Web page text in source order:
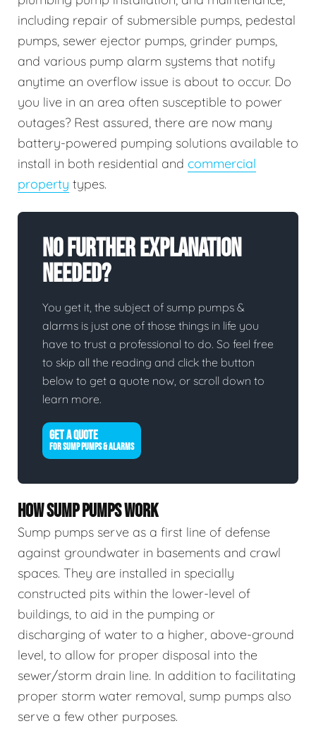
including repair of submersible pumps, pedestal
pumps, sewer ejector pumps, grinder pumps,
and various pump alarm systems that notify
anytime an overflow issue is about to occur. Do
you live in an area often susceptible to power
outages? Rest assured, there are now many
battery-powered pumping solutions available to
install in both residential and commercial
property types.
No Further Explanation
Needed?
You get it, the subject of sump pumps &
alarms is just one of those things in life you
have to trust a professional to do. So feel free
to skip all the reading and click the button
below to get a quote now, or scroll down to
learn more.
GET A QUOTE
FOR SUMP PUMPS & ALARMS
HOW SUMP PUMPS WORK
Sump pumps serve as a first line of defense
against groundwater in basements and crawl
spaces. They are installed in specially
constructed pits within the lower-level of
buildings, to aid in the pumping or
discharging of water to a higher, above-ground
level, to allow for proper disposal into the
sewer/storm drain line. In addition to facilitating
proper storm water removal, sump pumps also
serve a few other purposes.